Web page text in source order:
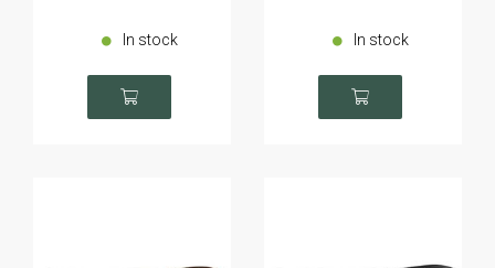
In stock In stock